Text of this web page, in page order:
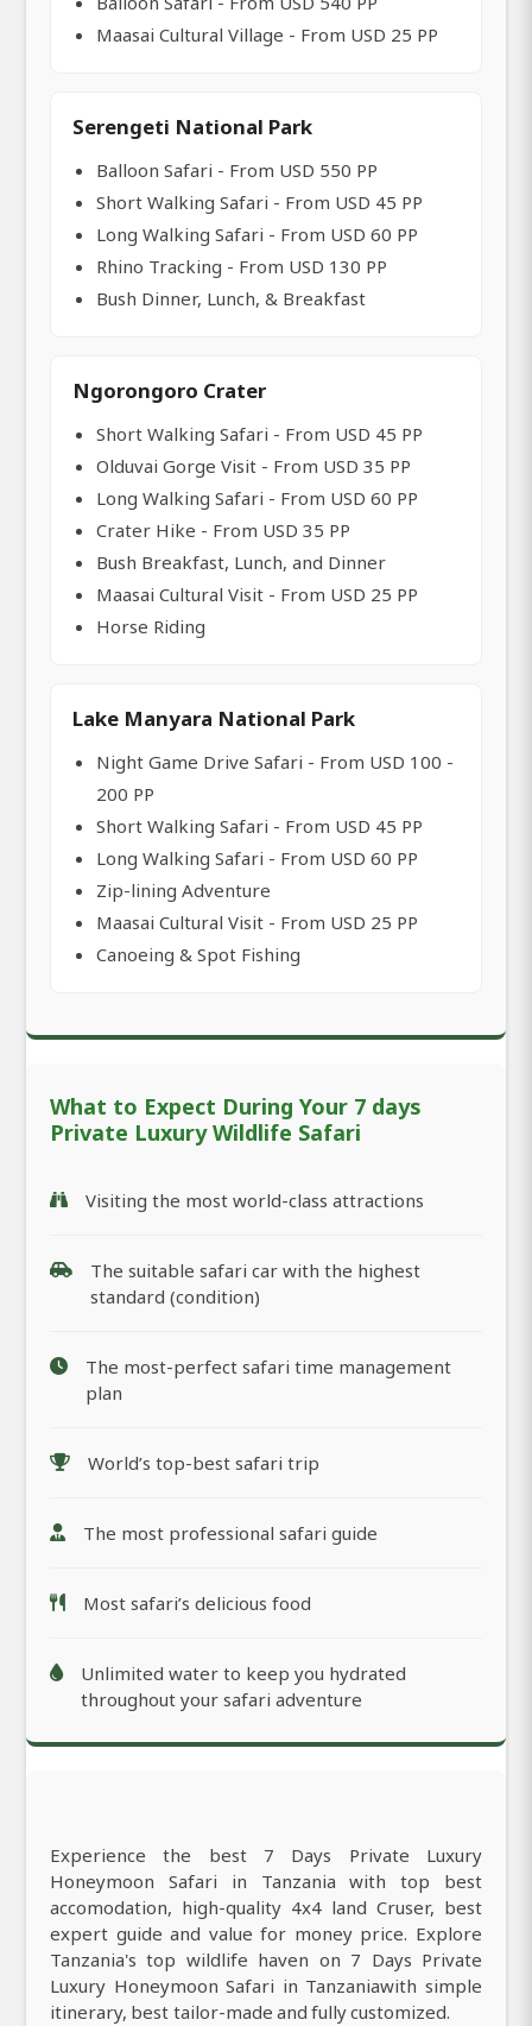
Maasai Cultural Village - From USD 25 PP
Serengeti National Park
Balloon Safari - From USD 550 PP
Short Walking Safari - From USD 45 PP
Long Walking Safari - From USD 60 PP
Rhino Tracking - From USD 130 PP
Bush Dinner, Lunch, & Breakfast
Ngorongoro Crater
Short Walking Safari - From USD 45 PP
Olduvai Gorge Visit - From USD 35 PP
Long Walking Safari - From USD 60 PP
Crater Hike - From USD 35 PP
Bush Breakfast, Lunch, and Dinner
Maasai Cultural Visit - From USD 25 PP
Horse Riding
Lake Manyara National Park
Night Game Drive Safari - From USD 100 -
200 PP
Short Walking Safari - From USD 45 PP
Long Walking Safari - From USD 60 PP
Zip-lining Adventure
Maasai Cultural Visit - From USD 25 PP
Canoeing & Spot Fishing
What to Expect During Your 7 days
Private Luxury Wildlife Safari
Visiting the most world-class attractions
The suitable safari car with the highest
standard (condition)
The most-perfect safari time management
plan
World’s top-best safari trip
The most professional safari guide
Most safari’s delicious food
Unlimited water to keep you hydrated
throughout your safari adventure
Experience the best 7 Days Private Luxury
Honeymoon Safari in Tanzania with top best
accomodation, high-quality 4x4 land Cruser, best
expert guide and value for money price. Explore
Tanzania's top wildlife haven on 7 Days Private
Luxury Honeymoon Safari in Tanzaniawith simple
itinerary, best tailor-made and fully customized.